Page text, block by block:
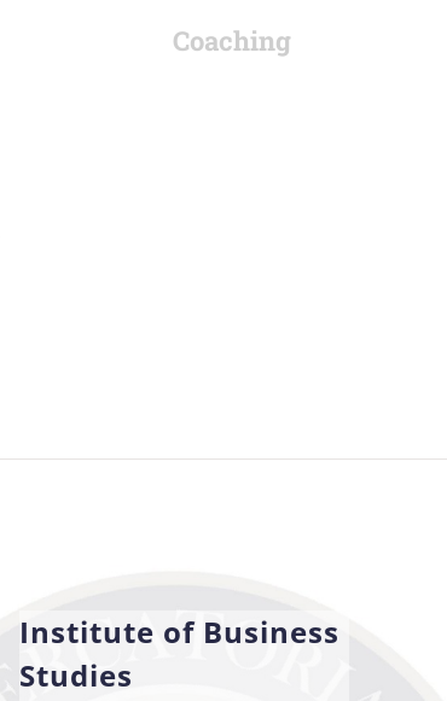
Coaching
Institute of Business
Studies